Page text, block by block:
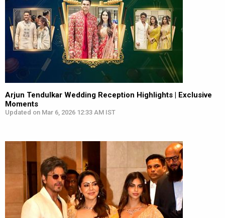
Arjun Tendulkar Wedding Reception Highlights | Exclusive
Moments
Updated on Mar 6, 2026 12:33 AM IST